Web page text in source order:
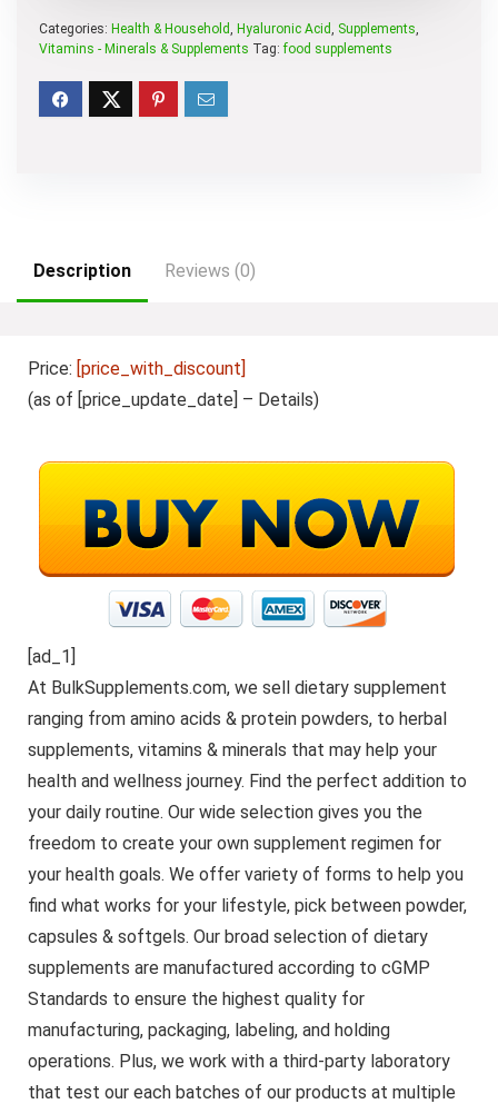
Categories: Health & Household, Hyaluronic Acid, Supplements,
Vitamins - Minerals & Supplements Tag:food supplements
Description Reviews (0)
Price: [price_with_discount]
(as of [price_update_date] – Details)
[ad_1]
At BulkSupplements.com, we sell dietary supplement
ranging from amino acids & protein powders, to herbal
supplements, vitamins & minerals that may help your
health and wellness journey. Find the perfect addition to
your daily routine. Our wide selection gives you the
freedom to create your own supplement regimen for
your health goals. We offer variety of forms to help you
find what works for your lifestyle, pick between powder,
capsules & softgels. Our broad selection of dietary
supplements are manufactured according to cGMP
Standards to ensure the highest quality for
manufacturing, packaging, labeling, and holding
operations. Plus, we work with a third-party laboratory
that test our each batches of our products at multiple